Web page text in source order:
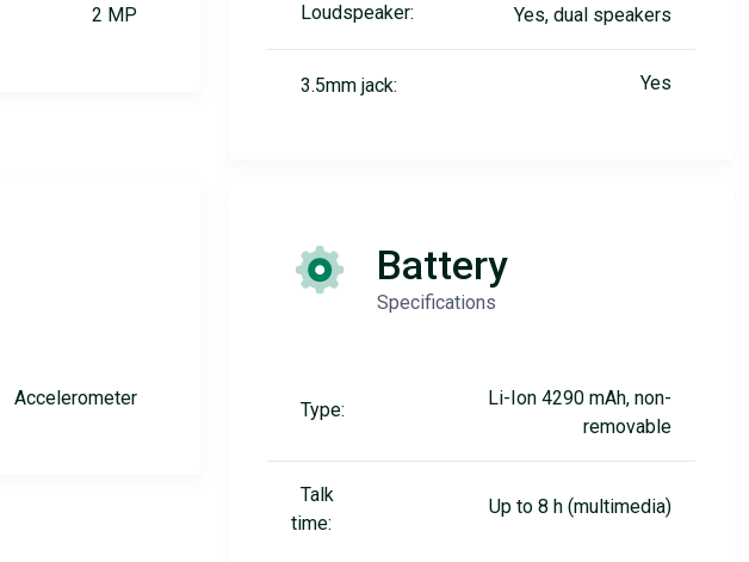
2 MP Loudspeaker: Yes, dual speakers
3.5mm jack: Yes
Accelerometer
Battery
Specifications
Type:
Li-Ion 4290 mAh, non-
removable
Talk
time:
Up to 8 h (multimedia)